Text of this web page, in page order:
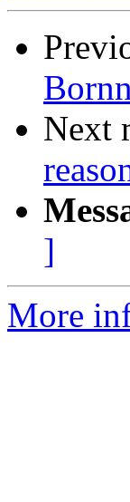
Next
]
More